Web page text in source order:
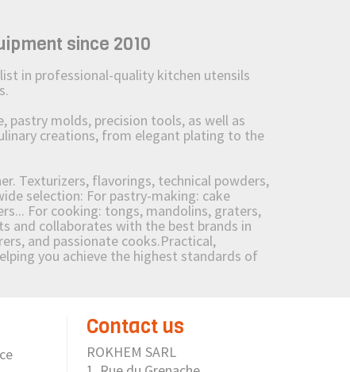
since 2010
in professional-quality kitchen utensils
pastry molds, precision tools, as well as
creations, from elegant plating to the
Texturizers, flavorings, technical powders,
selection: For pastry-making: cake
For cooking: tongs, mandolins, graters,
and collaborates with the best brands in
and passionate cooks.Practical,
you achieve the highest standards of
Contact us
ROKHEM SARL